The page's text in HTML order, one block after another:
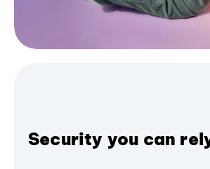
Security you can